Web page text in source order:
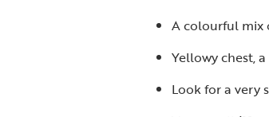
A colourful mix
Yellowy chest,
Look for a very